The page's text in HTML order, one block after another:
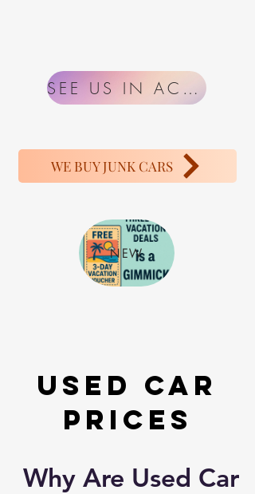
SEE US IN ACTION
WE BUY JUNK CARS
NEW
Used Car
Prices
Why Are Used Car